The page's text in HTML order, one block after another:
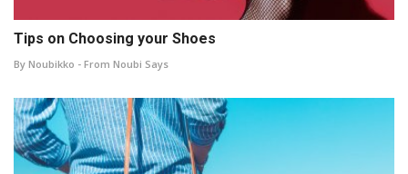
Tips on Choosing your Shoes
By Noubikko - From Noubi Says